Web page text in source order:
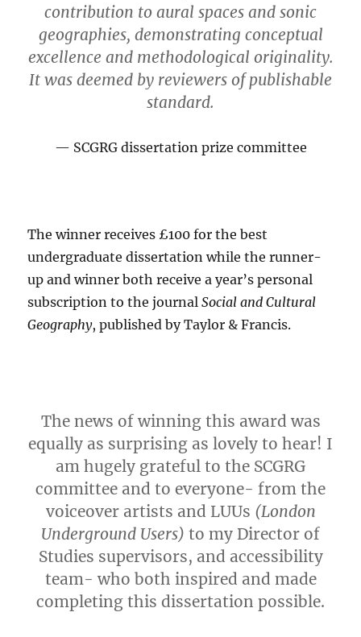
contribution to aural spaces and sonic
geographies, demonstrating conceptual
excellence and methodological originality.
It was deemed by reviewers of publishable
standard.
SCGRG dissertation prize committee
The winner receives £100 for the best
undergraduate dissertation while the runner-
up and winner both receive a year’s personal
subscription to the journalSocial and Cultural
Geography, published by Taylor & Francis.
The news of winning this award was
equally as surprising as lovely to hear! I
am hugely grateful to the SCGRG
committee and to everyone- from the
voiceover artists and LUUs (London
Underground Users) to my Director of
Studies supervisors, and accessibility
team- who both inspired and made
completing this dissertation possible.